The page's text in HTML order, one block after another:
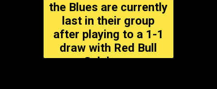
the Blues are currently
last in their group
after playing to a 1-1
draw with Red Bull
Salzburg.